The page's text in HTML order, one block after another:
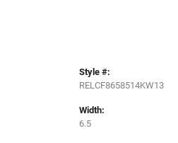
Style #:
RELCF8658514KW13
Width:
6.5